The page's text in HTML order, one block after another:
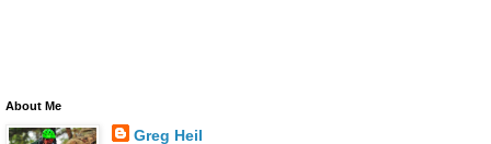
About Me
Greg Heil